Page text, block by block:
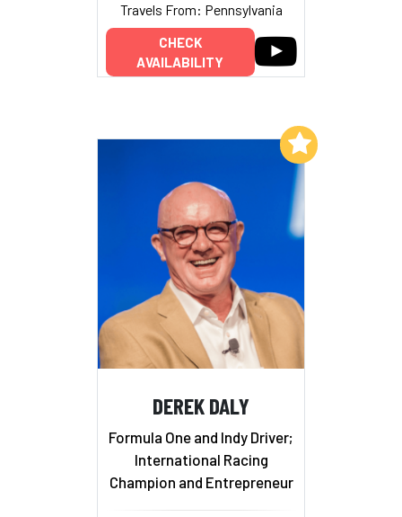
Travels From: Pennsylvania
CHECK
AVAILABILITY
DEREK DALY
Formula One and Indy Driver;
International Racing
Champion and Entrepreneur
Add to My List